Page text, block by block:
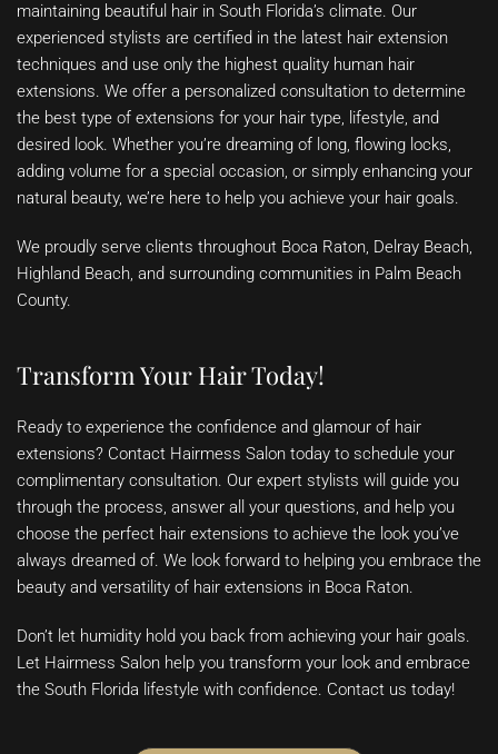
maintaining beautiful hair in South Florida’s climate. Our
experienced stylists are certified in the latest hair extension
techniques and use only the highest quality human hair
extensions. We offer a personalized consultation to determine
the best type of extensions for your hair type, lifestyle, and
desired look. Whether you’re dreaming of long, flowing locks,
adding volume for a special occasion, or simply enhancing your
natural beauty, we’re here to help you achieve your hair goals.
We proudly serve clients throughout Boca Raton, Delray Beach,
Highland Beach, and surrounding communities in Palm Beach
County.
Transform Your Hair Today!
Ready to experience the confidence and glamour of hair
extensions? Contact Hairmess Salon today to schedule your
complimentary consultation. Our expert stylists will guide you
through the process, answer all your questions, and help you
choose the perfect hair extensions to achieve the look you’ve
always dreamed of. We look forward to helping you embrace the
beauty and versatility of hair extensions in Boca Raton.
Don’t let humidity hold you back from achieving your hair goals.
Let Hairmess Salon help you transform your look and embrace
the South Florida lifestyle with confidence. Contact us today!